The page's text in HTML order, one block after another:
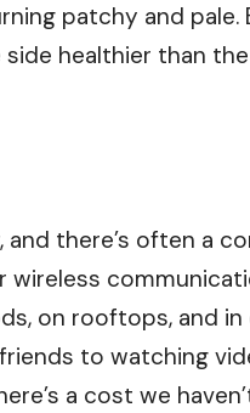
patchy and
healthier than
and there’s often a
wireless
on rooftops, and
to watching
a cost we